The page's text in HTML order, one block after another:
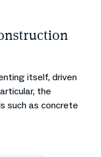
itself, driven
the
such as concrete